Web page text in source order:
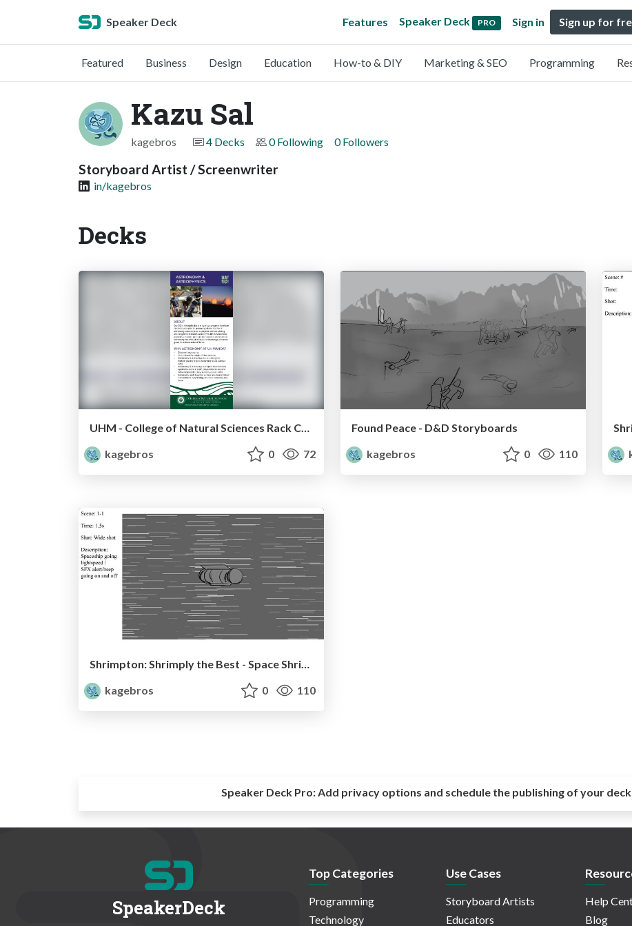
Speaker Deck Features Speaker Deck PRO Sign in Sign up for
Featured Business Design Education How-to & DIY Marketing & SEO Programming
Kazu Sal
kagebros 4 Decks 0 Following 0 Followers
Storyboard Artist / Screenwriter
in/kagebros
Decks
kagebros
0 72
Found Peace - D&D Storyboards
kagebros
0 110
Shrimpton: Shrimply the Best - Space Shrimp Boards
kagebros
0 110
Speaker Deck Pro:Add privacy options and schedule the publishing of your
SpeakerDeck
Top Categories
Programming
Technology
Use Cases
Storyboard Artists
Educators
Help
Blog